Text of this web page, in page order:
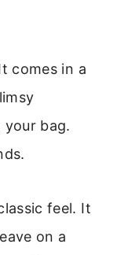
comes in a
bag.
feel. It
on a